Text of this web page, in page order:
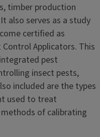
timber production
also serves as a study
certified as
Applicators. This
pest
insect pests,
included are the types
used to treat
of calibrating